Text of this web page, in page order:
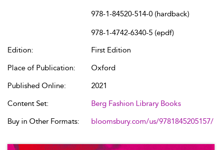
978-1-84520-514-0 (hardback)
978-1-4742-6340-5 (epdf)
Edition:
First Edition
Place of Publication:
Oxford
Published Online:
2021
Content Set:
Berg Fashion Library Books
Buy in Other Formats:
bloomsbury.com/us/9781845205157/